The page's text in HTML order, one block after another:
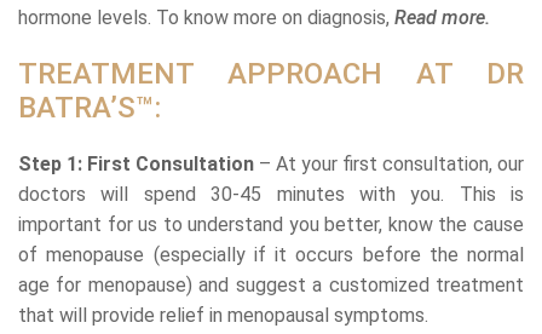
hormone levels. To know more on diagnosis, Read more.
TREATMENT APPROACH AT DR
BATRA’S™:
Step 1: First Consultation – At your first consultation, our
doctors will spend 30-45 minutes with you. This is
important for us to understand you better, know the cause
of menopause (especially if it occurs before the normal
age for menopause) and suggest a customized treatment
that will provide relief in menopausal symptoms.